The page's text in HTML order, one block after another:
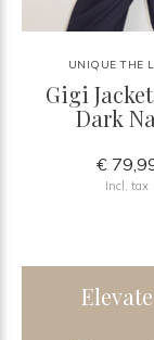
UNIQUE THE
Gigi
Dark
€
Incl. tax